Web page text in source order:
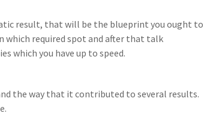
result, that will be the blueprint you ought to
which required spot and after that talk
which you have up to speed.
the way that it contributed to several results.